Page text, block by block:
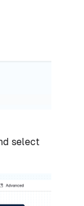
select